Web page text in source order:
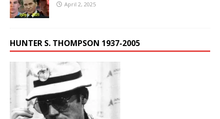
April 2, 2025
HUNTER S. THOMPSON 1937-2005